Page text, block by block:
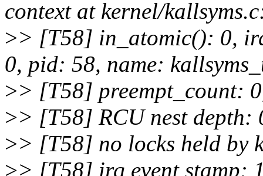
context at kernel/
>> [T58] in_atomic(): 0,
0, pid: 58, name:
>> [T58] preempt_count:
>> [T58] RCU nest depth:
>> [T58] no locks held by
>> [T58] irq event stamp: